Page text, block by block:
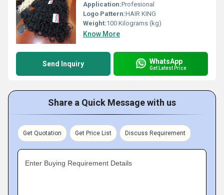
Application:Profesional
Logo Pattern:HAIR KING
Weight:100 Kilograms (kg)
Know More
Send Inquiry WhatsApp
Get Latest Price
Share a Quick Message with us
Get Quotation Get Price List Discuss Requirement
Enter Buying Requirement Details